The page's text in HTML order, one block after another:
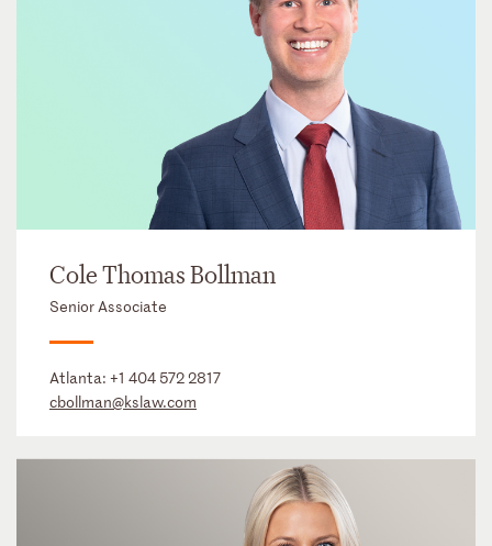
Cole Thomas Bollman
Senior Associate
Atlanta: +1 404 572 2817
cbollman@kslaw.com